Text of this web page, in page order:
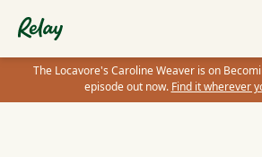
The Locavore's Caroline Weaver is on
episode out now. Find it wherever